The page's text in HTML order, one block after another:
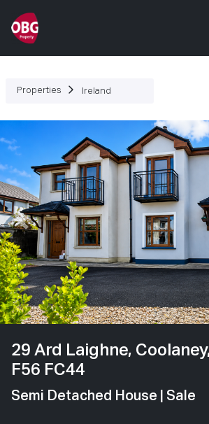
Properties Ireland
Previous
29 Ard Laighne,
F56 FC44
Semi Detached House | Sale